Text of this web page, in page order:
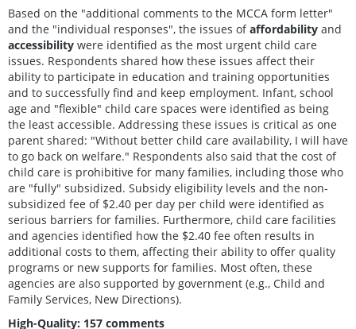
Based on the "additional comments to the MCCA form letter"
and the "individual responses", the issues ofaffordability and
accessibility were identified as the most urgent child care
issues. Respondents shared how these issues affect their
ability to participate in education and training opportunities
and to successfully find and keep employment. Infant, school
age and "flexible" child care spaces were identified as being
the least accessible. Addressing these issues is critical as one
parent shared: "Without better child care availability, I will have
to go back on welfare." Respondents also said that the cost of
child care is prohibitive for many families, including those who
are "fully" subsidized. Subsidy eligibility levels and the non-
subsidized fee of $2.40 per day per child were identified as
serious barriers for families. Furthermore, child care facilities
and agencies identified how the $2.40 fee often results in
additional costs to them, affecting their ability to offer quality
programs or new supports for families. Most often, these
agencies are also supported by government (e.g., Child and
Family Services, New Directions).
High-Quality: 157 comments